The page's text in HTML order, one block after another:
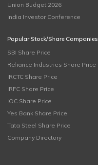
Union Budget 2026
India Investor Conference
Popular Stock/Share Companies
SBI Share Price
Reliance Industries Share Price
IRCTC Share Price
IRFC Share Price
IOC Share Price
Yes Bank Share Price
Tata Steel Share Price
Company Directory